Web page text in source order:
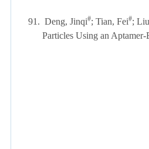
91. Deng, Jinqi#; Tian, Fei#;
Particles Using an